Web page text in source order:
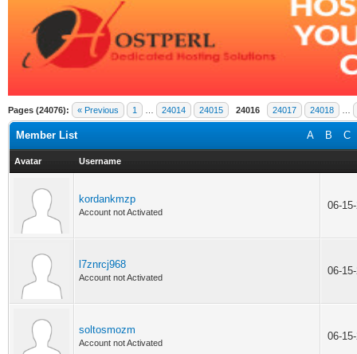
Pages (24076): « Previous 1 24014 24015 24016 24017 24018
A B C
Member List
Avatar Username
kordankmzp
Account not Activated
06-
l7znrcj968
Account not Activated
06-
soltosmozm
Account not Activated
06-